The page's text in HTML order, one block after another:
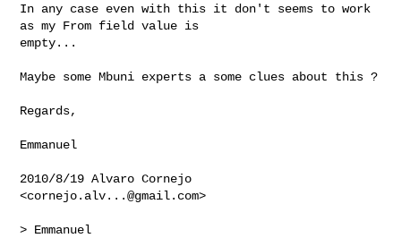
In any case even with this it don't seems to work
as my From field value is
empty...
Maybe some Mbuni experts a some clues about this ?
Regards,
Emmanuel
2010/8/19 Alvaro Cornejo
<cornejo.alv...@gmail.com>
> Emmanuel